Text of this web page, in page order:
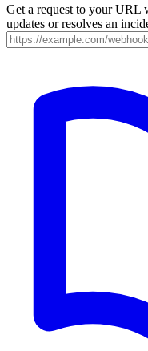
Get a request to your URL
updates or resolves an